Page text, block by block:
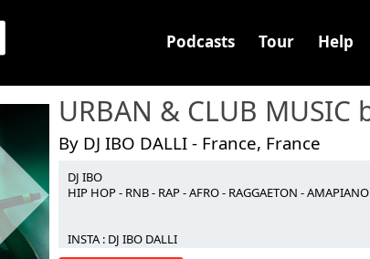
Podcasts Tour Help
By DJ IBO DALLI - France, France
DJ IBO
HIP HOP - RNB - RAP - AFRO - RAGGAETON - AMAPIANO
INSTA : DJ IBO DALLI
Link:
Widget:
Share: